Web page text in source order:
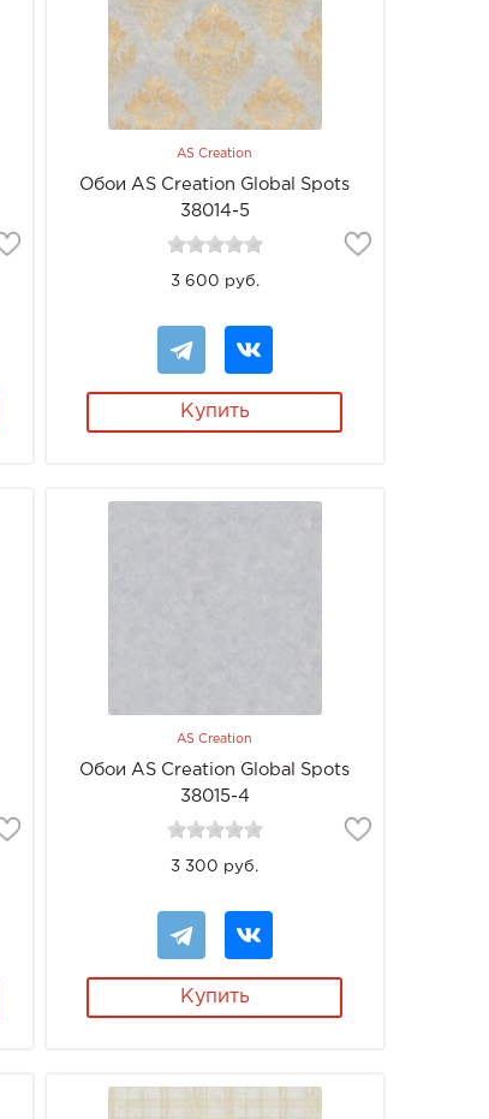
AS Creation
Обои AS Creation Global Spots
38014-5
3 600 руб.
Купить
AS Creation
Обои AS Creation Global Spots
38015-4
3 300 руб.
Купить